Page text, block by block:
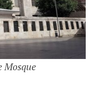
Mosque